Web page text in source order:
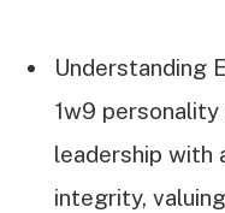
Understanding
1w9
leadership with
integrity,